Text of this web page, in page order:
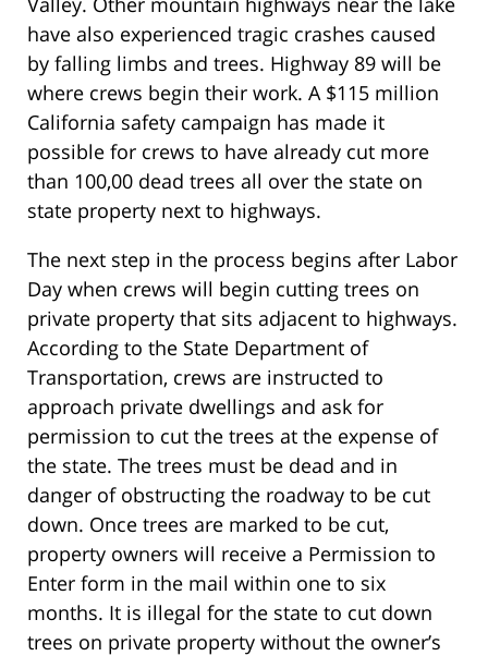
have also experienced tragic crashes caused
by falling limbs and trees. Highway 89 will be
where crews begin their work. A $115 million
California safety campaign has made it
possible for crews to have already cut more
than 100,00 dead trees all over the state on
state property next to highways.
The next step in the process begins after Labor
Day when crews will begin cutting trees on
private property that sits adjacent to highways.
According to the State Department of
Transportation, crews are instructed to
approach private dwellings and ask for
permission to cut the trees at the expense of
the state. The trees must be dead and in
danger of obstructing the roadway to be cut
down. Once trees are marked to be cut,
property owners will receive a Permission to
Enter form in the mail within one to six
months. It is illegal for the state to cut down
trees on private property without the owner’s